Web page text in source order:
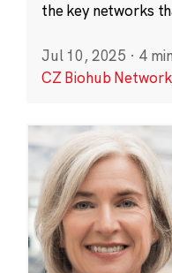
the key networks
Jul 10, 2025 · 4
CZ Biohub Network